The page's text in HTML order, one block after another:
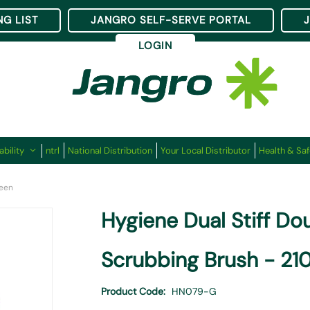
LIST JANGRO SELF-SERVE PORTAL
LOGIN
ntrl National Distribution Your Local Distributor Health &
Hygiene Dual Stiff
Scrubbing Brush -
Product Code HN079-G